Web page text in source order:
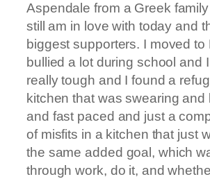
Aspendale from a Greek
still am in love with today and
biggest supporters. I moved to
bullied a lot during school and
really tough and I found a
kitchen that was swearing and
and fast paced and just a
of misfits in a kitchen that just
the same added goal, which
through work, do it, and